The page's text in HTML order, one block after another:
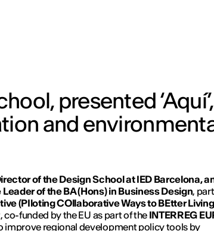
presented
and
of the Design School at IED Barcelona,
of the BA (Hons) in Business Design,
(PIloting COllaborative Ways to BEtter Living
co-funded by the EU as part of theINTERREG
improve regional development policy tools by